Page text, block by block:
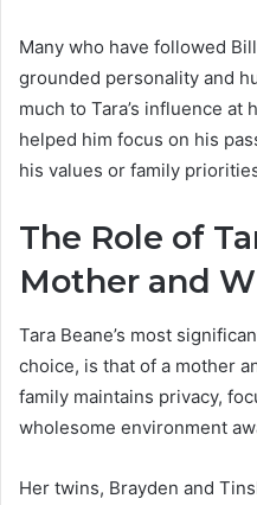
Many who have followed
grounded personality and
much to Tara’s influence
helped him focus on his
his values or family
The Role of
Mother and
Tara Beane’s most
choice, is that of a mother
family maintains privacy,
wholesome environment
Her twins, Brayden and